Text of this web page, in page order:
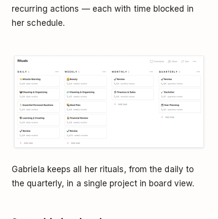
recurring actions — each with time blocked in
her schedule.
Gabriela keeps all her rituals, from the daily to
the quarterly, in a single project in board view.